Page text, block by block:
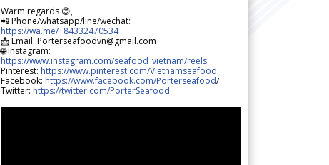
Warm regards 😊,
📲 Phone/whatsapp/line/wechat:
https://wa.me/+84332470534
📩 Email: Porterseafoodvn@gmail.com
🌐 Instagram:
https://www.instagram.com/seafood_vietnam/reels
Pinterest: https://www.pinterest.com/Vietnamseafood
Facebook: https://www.facebook.com/Porterseafood/
Twitter: https://twitter.com/PorterSeafood